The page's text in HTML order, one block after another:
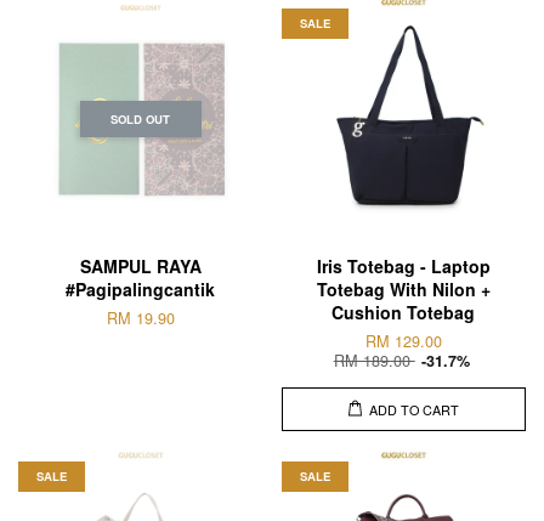
SOLD OUT
SAMPUL RAYA
#Pagipalingcantik
RM 19.90
SALE
Iris Totebag - Laptop
Totebag With Nilon +
Cushion Totebag
RM 129.00
RM 189.00 -31.7%
ADD TO CART
SALE SALE